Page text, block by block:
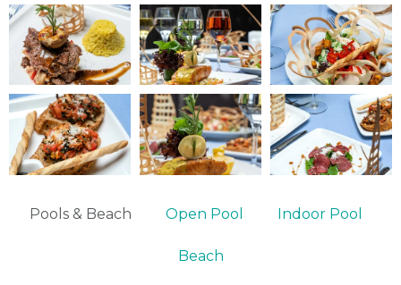
Pools & Beach Open Pool Indoor Pool
Beach